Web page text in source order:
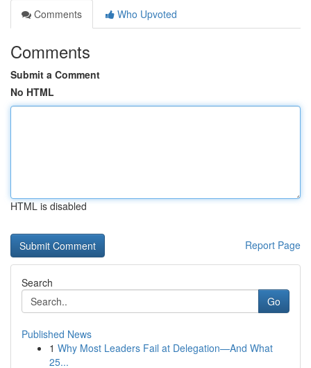
Comments
Who Upvoted
Comments
Submit a Comment
No HTML
HTML is disabled
Report Page
Search
Go
Published News
1 Why Most Leaders Fail at Delegation—And What
25...